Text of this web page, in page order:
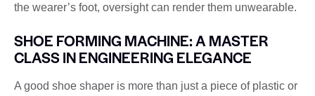
the wearer’s foot, oversight can render them unwearable.
SHOE FORMING MACHINE: A MASTER
CLASS IN ENGINEERING ELEGANCE
A good shoe shaper is more than just a piece of plastic or